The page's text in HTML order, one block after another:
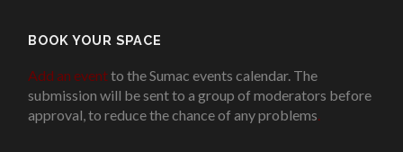
BOOK YOUR SPACE
Add an eventto the Sumac events calendar. The
submission will be sent to a group of moderators before
approval, to reduce the chance of any problems.